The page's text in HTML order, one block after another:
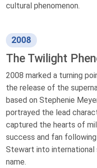
cultural phenomenon.
2008
The Twilight
2008 marked a turning
the release of the
based on Stephenie
portrayed the lead
captured the hearts of
success and fan
Stewart into international
name.